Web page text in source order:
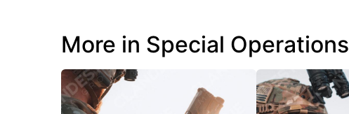
More in Special Operations